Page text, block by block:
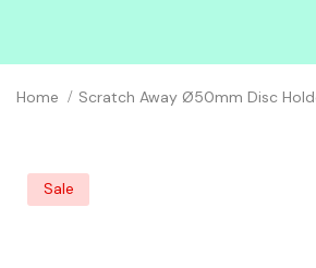
Home Scratch Away Ø50mm Disc
Sale